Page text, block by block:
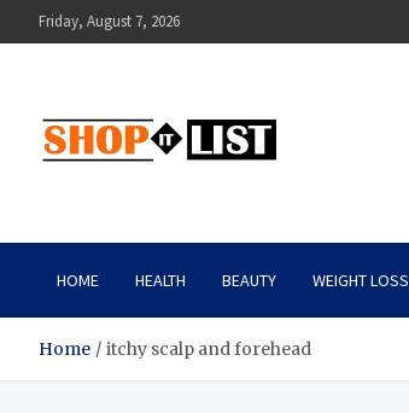
to
Friday, August 7, 2026
Shopitlist
HOME HEALTH BEAUTY WEIGHT LOSS
Home itchy scalp and forehead